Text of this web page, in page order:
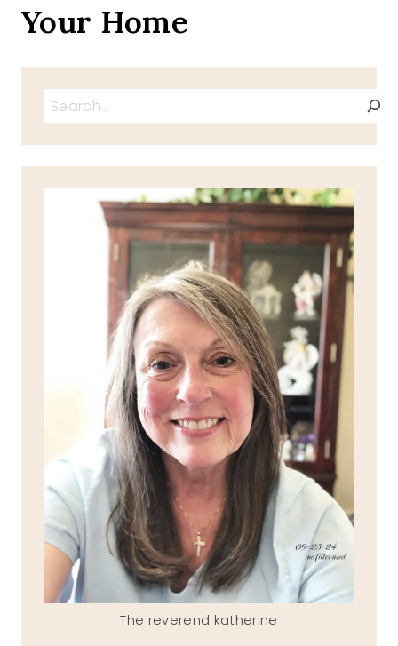
Your Home
Search
The reverend katherine